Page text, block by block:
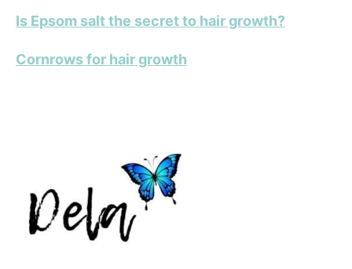
Is Epsom salt the secret to hair growth?
Cornrows for hair growth